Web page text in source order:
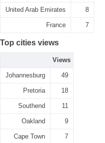
United Arab Emirates 8
France 7
Top cities views
Views
Johannesburg 49
Pretoria 18
Southend 11
Oakland 9
Cape Town 7